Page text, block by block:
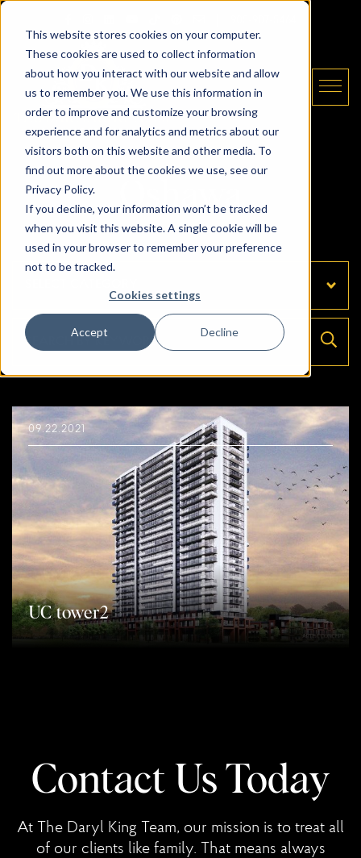
This website stores cookies on your computer.
These cookies are used to collect information
about how you interact with our website and allow
us to remember you. We use this information in
order to improve and customize your browsing
experience and for analytics and metrics about our
visitors both on this website and other media. To
find out more about the cookies we use, see our
Privacy Policy.
If you decline, your information won’t be tracked
when you visit this website. A single cookie will be
used in your browser to remember your preference
not to be tracked.
Cookies settings
Accept Decline
Skip to content
The Daryl King Team
Oshawa
Categories
09.22.2021
UC tower2
Contact Us Today
At The Daryl King Team, our mission is to treat all
of our clients like family. That means always